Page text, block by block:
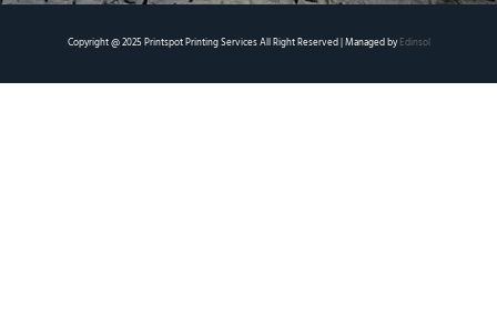
Copyright @ 2025 Printspot Printing Services All Right Reserved | Managed byEdinsol